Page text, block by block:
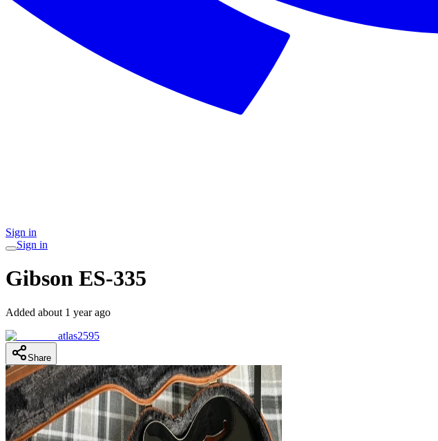
Sign in
Sign in
Gibson ES-335
Added about 1 year ago
atlas2595
Share